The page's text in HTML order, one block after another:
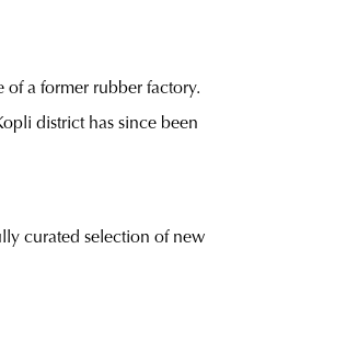
a former rubber factory.
district has since been
curated selection of new